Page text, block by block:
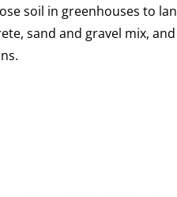
soil in greenhouses to
sand and gravel mix,